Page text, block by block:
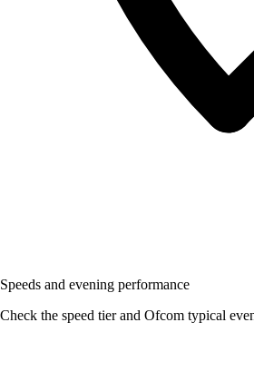
Speeds and evening performance
Check the speed tier and Ofcom typical